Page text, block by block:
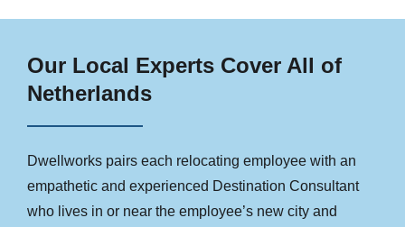
Our Local Experts Cover All of
Netherlands
Dwellworks pairs each relocating employee with an
empathetic and experienced Destination Consultant
who lives in or near the employee’s new city and